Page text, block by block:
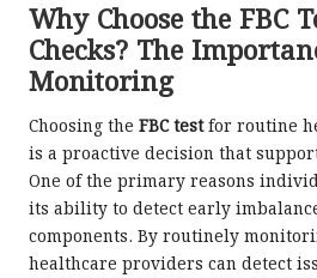
Why Choose the FBC
Checks? The
Monitoring
Choosing the FBC testfor routine
is a proactive decision that
One of the primary reasons
its ability to detect early
components. By routinely
healthcare providers can detect